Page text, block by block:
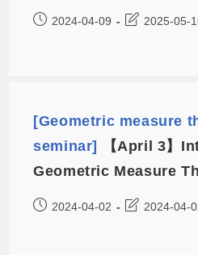
2024-04-09 2025-05-
[Geometric measure
seminar]
【April 3】
Geometric Measure
2024-04-02 2024-04-